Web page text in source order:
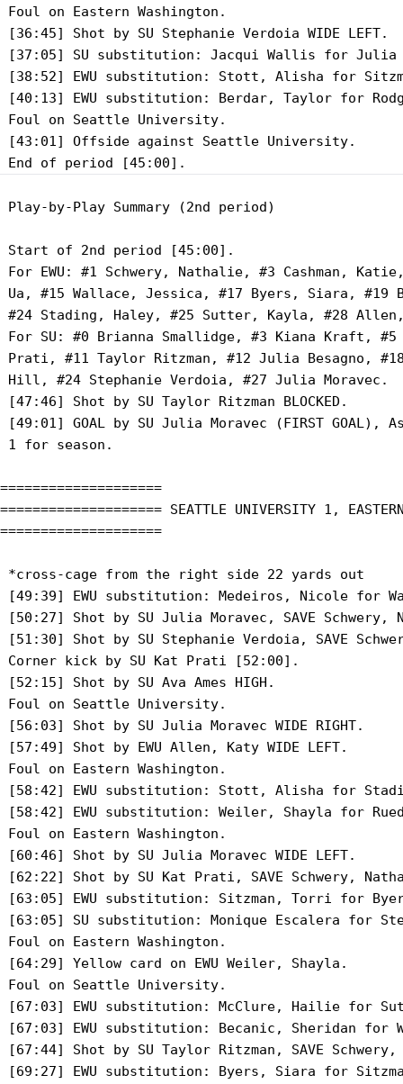
Foul on Eastern Washington.
[36:45] Shot by SU Stephanie Verdoia WIDE LEFT.
[37:05] SU substitution: Jacqui Wallis for Julia
[38:52] EWU substitution: Stott, Alisha for
[40:13] EWU substitution: Berdar, Taylor for
Foul on Seattle University.
[43:01] Offside against Seattle University.
Play-by-Play Summary (2nd period)
Start of 2nd period [45:00].
For EWU: #1 Schwery, Nathalie, #3 Cashman,
Ua, #15 Wallace, Jessica, #17 Byers, Siara, #19
#24 Stading, Haley, #25 Sutter, Kayla, #28
For SU: #0 Brianna Smallidge, #3 Kiana Kraft, #5
Prati, #11 Taylor Ritzman, #12 Julia Besagno, #18
Hill, #24 Stephanie Verdoia, #27 Julia Moravec.
[47:46] Shot by SU Taylor Ritzman BLOCKED.
[49:01] GOAL by SU Julia Moravec (FIRST
1 for season.
====================
==================== SEATTLE UNIVERSITY 1,
====================
*cross-cage from the right side 22 yards out
[49:39] EWU substitution: Medeiros, Nicole for
[50:27] Shot by SU Julia Moravec, SAVE Schwery,
[51:30] Shot by SU Stephanie Verdoia, SAVE
Corner kick by SU Kat Prati [52:00].
[52:15] Shot by SU Ava Ames HIGH.
Foul on Seattle University.
[56:03] Shot by SU Julia Moravec WIDE RIGHT.
[57:49] Shot by EWU Allen, Katy WIDE LEFT.
Foul on Eastern Washington.
[58:42] EWU substitution: Stott, Alisha for
[58:42] EWU substitution: Weiler, Shayla for
Foul on Eastern Washington.
[60:46] Shot by SU Julia Moravec WIDE LEFT.
[62:22] Shot by SU Kat Prati, SAVE Schwery,
[63:05] EWU substitution: Sitzman, Torri for
[63:05] SU substitution: Monique Escalera for
Foul on Eastern Washington.
[64:29] Yellow card on EWU Weiler, Shayla.
Foul on Seattle University.
[67:03] EWU substitution: McClure, Hailie for
[67:03] EWU substitution: Becanic, Sheridan for
[67:44] Shot by SU Taylor Ritzman, SAVE
[69:27] EWU substitution: Byers, Siara for